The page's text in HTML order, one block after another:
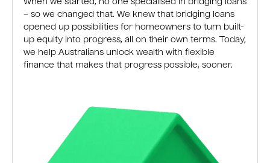
When we started, no one specialised in bridging loans
– so we changed that. We knew that bridging loans
opened up possibilities for homeowners to turn built-
up equity into progress, all on their own terms. Today,
we help Australians unlock wealth with flexible
finance that makes that progress possible, sooner.